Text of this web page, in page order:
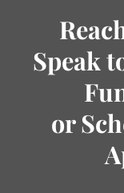
Speak
or